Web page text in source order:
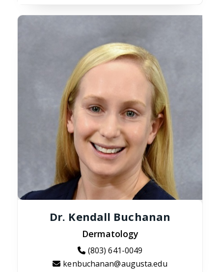
Dr. Kendall Buchanan
Dermatology
(803) 641-0049
kenbuchanan@augusta.edu